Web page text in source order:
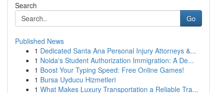
Search
Go
Published News
1 Dedicated Santa Ana Personal Injury Attorneys &...
1 Noida's Student Authorization Immigration: A De...
1 Boost Your Typing Speed: Free Online Games!
1 Bursa Uyducu Hizmetleri
1 What Makes Luxury Transportation a Reliable Tra...